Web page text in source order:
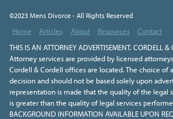
©2023 Mens Divorce - All Rights Reserved
Home Articles About Resources
Contact
THIS IS AN ATTORNEY ADVERTISEMENT. CORDELL &
Attorney services are provided by licensed
Cordell & Cordell offices are located. The choice of
decision and should not be based solely upon
representation is made that the quality of the legal
is greater than the quality of legal services
BACKGROUND INFORMATION AVAILABLE UPON